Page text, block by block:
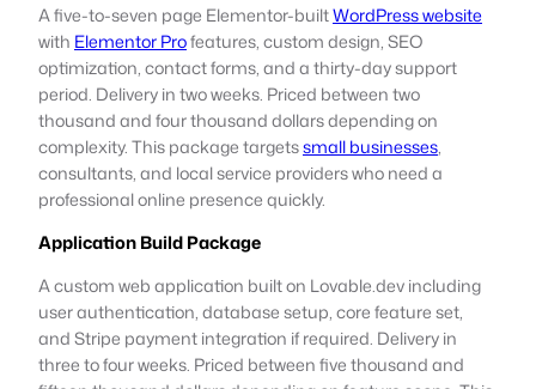
A five-to-seven page Elementor-builtWordPress website
with Elementor Profeatures, custom design, SEO
optimization, contact forms, and a thirty-day support
period. Delivery in two weeks. Priced between two
thousand and four thousand dollars depending on
complexity. This package targetssmall businesses,
consultants, and local service providers who need a
professional online presence quickly.
Application Build Package
A custom web application built on Lovable.dev including
user authentication, database setup, core feature set,
and Stripe payment integration if required. Delivery in
three to four weeks. Priced between five thousand and